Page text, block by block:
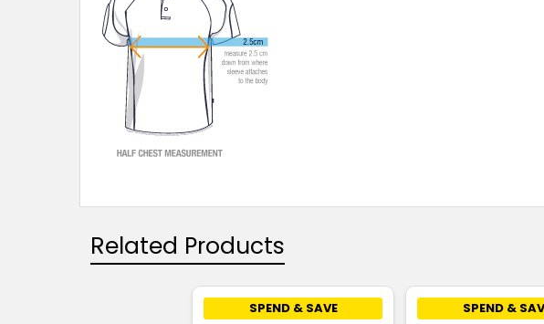
Related Products
SPEND & SAVE SPEND &